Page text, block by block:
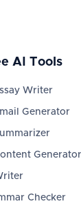
AI Tools
Writer
Generator
Generator
Checker